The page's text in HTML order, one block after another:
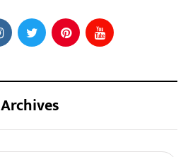
Archives